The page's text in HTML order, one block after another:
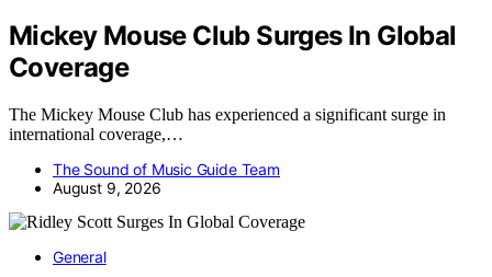
Mickey Mouse Club Surges In Global
Coverage
The Mickey Mouse Club has experienced a significant surge in
international coverage,…
The Sound of Music Guide Team
August 9, 2026
General